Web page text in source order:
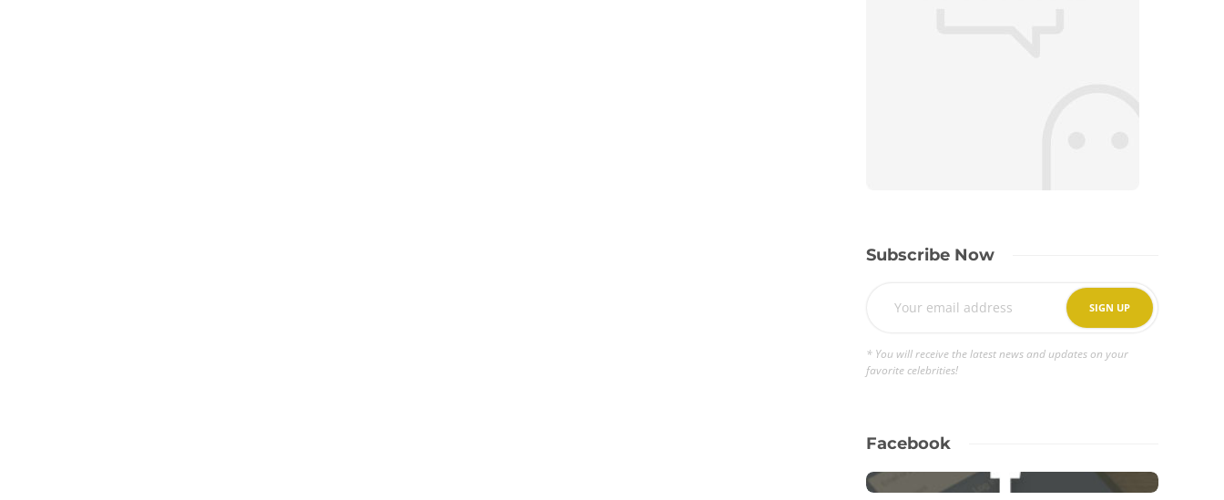
Subscribe Now
* You will receive the latest news and updates on your
favorite celebrities!
Facebook